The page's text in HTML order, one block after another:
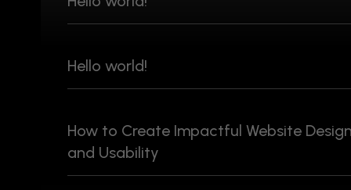
Hello world!
How to Create Impactful Website
and Usability